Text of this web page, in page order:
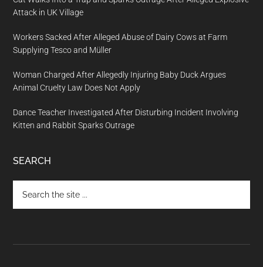
Attack in UK Village
Workers Sacked After Alleged Abuse of Dairy Cows at Farm
Supplying Tesco and Müller
Woman Charged After Allegedly Injuring Baby Duck Argues
Animal Cruelty Law Does Not Apply
Dance Teacher Investigated After Disturbing Incident Involving
Kitten and Rabbit Sparks Outrage
SEARCH
the